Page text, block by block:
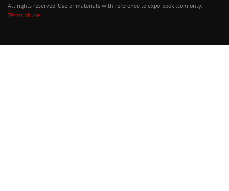
All rights reserved. Use of materials with reference to expo-book .com only.
Terms of use